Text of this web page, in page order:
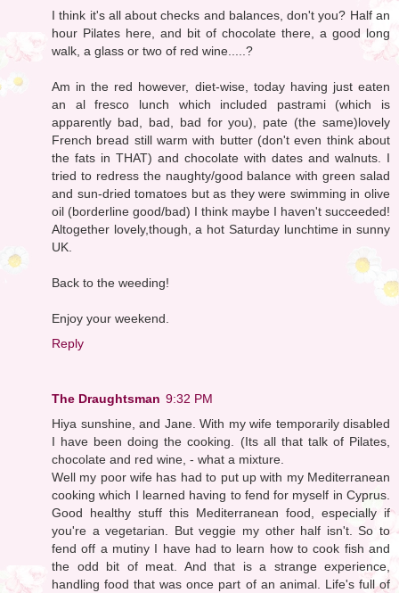
I think it's all about checks and balances, don't you? Half an
hour Pilates here, and bit of chocolate there, a good long
walk, a glass or two of red wine.....?
Am in the red however, diet-wise, today having just eaten
an al fresco lunch which included pastrami (which is
apparently bad, bad, bad for you), pate (the same)lovely
French bread still warm with butter (don't even think about
the fats in THAT) and chocolate with dates and walnuts. I
tried to redress the naughty/good balance with green salad
and sun-dried tomatoes but as they were swimming in olive
oil (borderline good/bad) I think maybe I haven't succeeded!
Altogether lovely,though, a hot Saturday lunchtime in sunny
UK.
Back to the weeding!
Enjoy your weekend.
Reply
The Draughtsman 9:32 PM
Hiya sunshine, and Jane. With my wife temporarily disabled
I have been doing the cooking. (Its all that talk of Pilates,
chocolate and red wine, - what a mixture.
Well my poor wife has had to put up with my Mediterranean
cooking which I learned having to fend for myself in Cyprus.
Good healthy stuff this Mediterranean food, especially if
you're a vegetarian. But veggie my other half isn't. So to
fend off a mutiny I have had to learn how to cook fish and
the odd bit of meat. And that is a strange experience,
handling food that was once part of an animal. Life's full of